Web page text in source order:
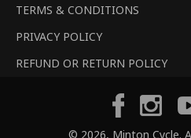
TERMS & CONDITIONS
PRIVACY POLICY
REFUND OR RETURN POLICY
© 2026, Minton Cycle.
Facebook